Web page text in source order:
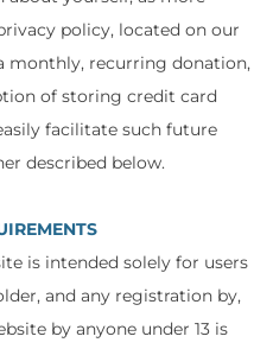
policy, located on our
monthly, recurring donation,
of storing credit card
facilitate such future
described below.
is intended solely for users
and any registration by,
by anyone under 13 is